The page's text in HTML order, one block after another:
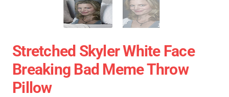
Stretched Skyler White Face
Breaking Bad Meme Throw
Pillow